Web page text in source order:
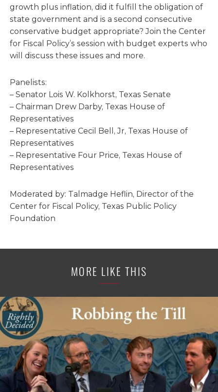
growth plus inflation, did it fulfill the obligation of
state government and is a second consecutive
conservative budget appropriate? Join the Center
for Fiscal Policy’s session with budget experts who
will discuss these issues and more.
Panelists:
– Senator Lois W. Kolkhorst, Texas Senate
– Chairman Drew Darby, Texas House of
Representatives
– Representative Cecil Bell, Jr, Texas House of
Representatives
– Representative Four Price, Texas House of
Representatives
Moderated by: Talmadge Heflin, Director of the
Center for Fiscal Policy, Texas Public Policy
Foundation
MORE LIKE THIS